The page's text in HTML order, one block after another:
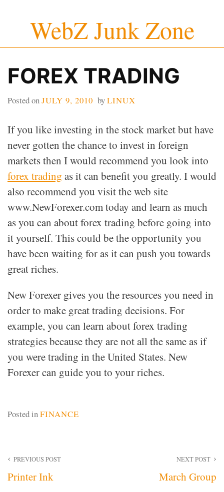
content
WebZ Junk Zone
FOREX TRADING
Posted onJULY 9, 2010 byLINUX
If you like investing in the stock market but have
never gotten the chance to invest in foreign
markets then I would recommend you look into
forex trading as it can benefit you greatly. I would
also recommend you visit the web site
www.NewForexer.com today and learn as much
as you can about forex trading before going into
it yourself. This could be the opportunity you
have been waiting for as it can push you towards
great riches.
New Forexer gives you the resources you need in
order to make great trading decisions. For
example, you can learn about forex trading
strategies because they are not all the same as if
you were trading in the United States. New
Forexer can guide you to your riches.
Posted inFINANCE
Post
navigation
PREVIOUS POST
Printer Ink
NEXT POST
March Group